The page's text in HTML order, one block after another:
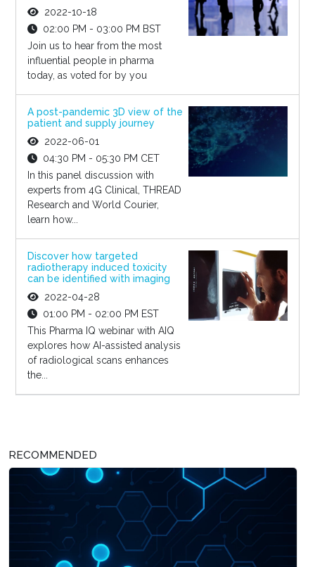
2022-10-18
02:00 PM - 03:00 PM BST
Join us to hear from the most
influential people in pharma
today, as voted for by you
A post-pandemic 3D view of the
patient and supply journey
2022-06-01
04:30 PM - 05:30 PM CET
In this panel discussion with
experts from 4G Clinical, THREAD
Research and World Courier,
learn how...
Discover how targeted
radiotherapy induced toxicity
can be identified with imaging
2022-04-28
01:00 PM - 02:00 PM EST
This Pharma IQ webinar with AIQ
explores how AI-assisted analysis
of radiological scans enhances
the...
RECOMMENDED